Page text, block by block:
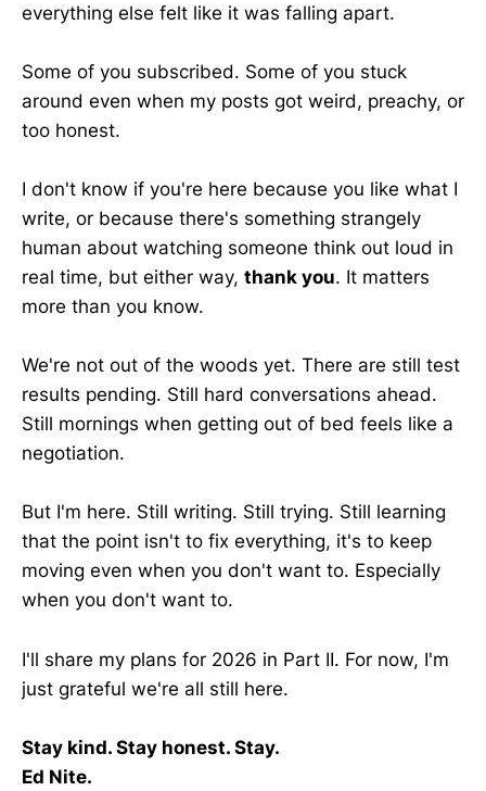
everything else felt like it was falling apart.
Some of you subscribed. Some of you stuck
around even when my posts got weird, preachy, or
too honest.
I don't know if you're here because you like what I
write, or because there's something strangely
human about watching someone think out loud in
real time, but either way, thank you. It matters
more than you know.
We're not out of the woods yet. There are still test
results pending. Still hard conversations ahead.
Still mornings when getting out of bed feels like a
negotiation.
But I'm here. Still writing. Still trying. Still learning
that the point isn't to fix everything, it's to keep
moving even when you don't want to. Especially
when you don't want to.
I'll share my plans for 2026 in Part II. For now, I'm
just grateful we're all still here.
Stay kind. Stay honest. Stay.
Ed Nite.